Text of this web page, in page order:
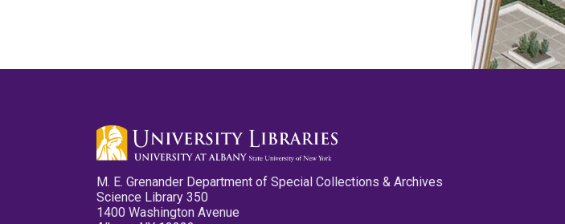
M. E. Grenander Department of Special Collections & Archives
Science Library 350
1400 Washington Avenue